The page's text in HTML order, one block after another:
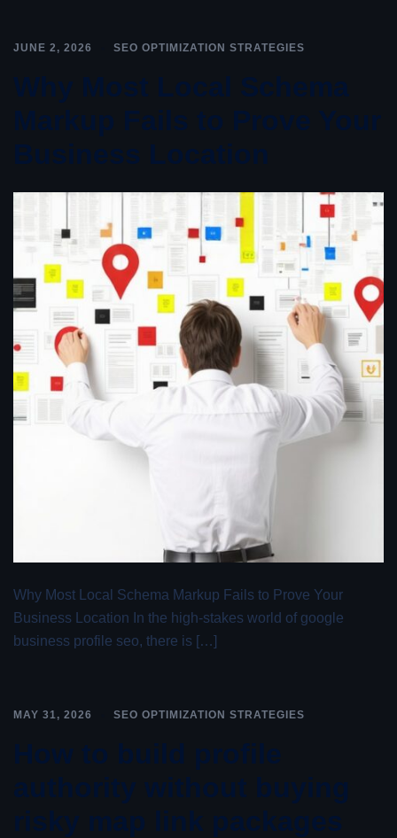
JUNE 2, 2026 SEO OPTIMIZATION STRATEGIES
Why Most Local Schema
Markup Fails to Prove Your
Business Location
Why Most Local Schema Markup Fails to Prove Your
Business Location In the high-stakes world of google
business profile seo, there is […]
MAY 31, 2026 SEO OPTIMIZATION STRATEGIES
How to build profile
authority without buying
risky map link packages